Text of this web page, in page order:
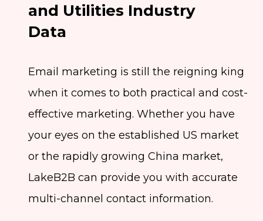
and Utilities Industry
Data
Email marketing is still the reigning king
when it comes to both practical and cost-
effective marketing. Whether you have
your eyes on the established US market
or the rapidly growing China market,
LakeB2B can provide you with accurate
multi-channel contact information.